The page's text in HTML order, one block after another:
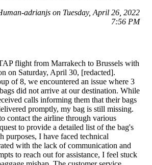
adrianjs on Tuesday, April 26, 2022
7:56 PM
flight from Marrakech to Brussels with
on Saturday, April 30, [redacted].
of 8, we encountered an issue where 3
did not arrive at our destination. While
calls informing them that their bags
promptly, my bag is still missing.
contact the airline through various
to provide a detailed list of the bag's
purposes, I have faced technical
with the lack of communication and
to reach out for assistance, I feel stuck